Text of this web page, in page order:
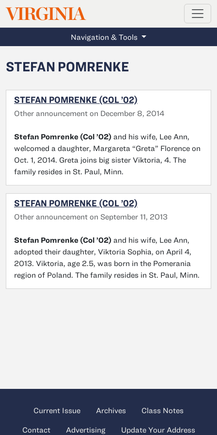
Skip to main content
VIRGINIAMAGAZINE
Navigation & Tools
STEFAN POMRENKE
STEFAN POMRENKE (COL ’02)
Other announcement on December 8, 2014
Stefan Pomrenke (Col ’02) and his wife, Lee Ann,
welcomed a daughter, Margareta “Greta” Florence on
Oct. 1, 2014. Greta joins big sister Viktoria, 4. The
family resides in St. Paul, Minn.
STEFAN POMRENKE (COL ’02)
Other announcement on September 11, 2013
Stefan Pomrenke (Col ’02) and his wife, Lee Ann,
adopted their daughter, Viktoria Sophia, on April 4,
2013. Viktoria, age 2.5, was born in the Pomerania
region of Poland. The family resides in St. Paul, Minn.
Current Issue Archives Class Notes
Contact Advertising Update Your Address